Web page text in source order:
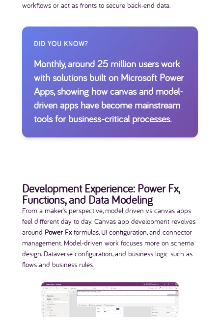
workflows or act as fronts to secure back-end data.
DID YOU KNOW?
Monthly, around 25 million users work
with solutions built on Microsoft Power
Apps, showing how canvas and model-
driven apps have become mainstream
tools for business-critical processes.
Development Experience: Power Fx,
Functions, and Data Modeling
From a maker’s perspective, model driven vs canvas apps
feel different day to day. Canvas app development revolves
around Power Fxformulas, UI configuration, and connector
management. Model-driven work focuses more on schema
design, Dataverse configuration, and business logic such as
flows and business rules.